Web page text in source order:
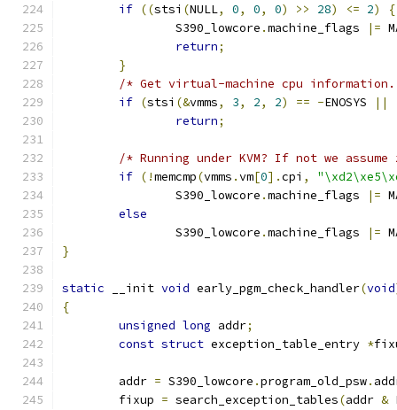
if ((stsi (NULL, 0, 0, 0) >> 28) <= 2)
{
		S390_lowcore
.machine_flags |=
return;
}
/* Get virtual-machine cpu
if (stsi (&vmms, 3, 2, 2) == -ENOSYS ||
return;
/* Running under KVM? If not we assume
if (!memcmp(vmms .vm[0].cpi ,
		S390_lowcore
.machine_flags |=
else
		S390_lowcore
.machine_flags |=
}
static __init void early_pgm_check_handler(void
{
unsigned long addr;
const struct exception_table_entry *
	addr
= S390_lowcore .program_old_psw.
	fixup
= search_exception_tables(addr &